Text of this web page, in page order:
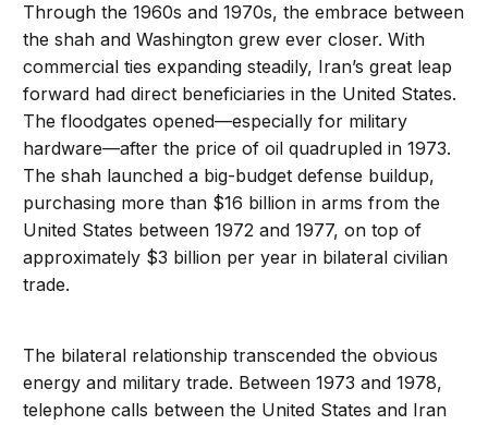
Through the 1960s and 1970s, the embrace between
the shah and Washington grew ever closer. With
commercial ties expanding steadily, Iran’s great leap
forward had direct beneficiaries in the United States.
The floodgates opened—especially for military
hardware—after the price of oil quadrupled in 1973.
The shah launched a big-budget defense buildup,
purchasing more than $16 billion in arms from the
United States between 1972 and 1977, on top of
approximately $3 billion per year in bilateral civilian
trade.
The bilateral relationship transcended the obvious
energy and military trade. Between 1973 and 1978,
telephone calls between the United States and Iran